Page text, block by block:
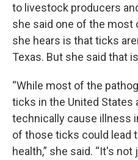
to livestock producers
she said one of the
she hears is that ticks
Texas. But she said that
“While most of the
ticks in the United States
technically cause illness
of those ticks could lead
health,” she said. “It's